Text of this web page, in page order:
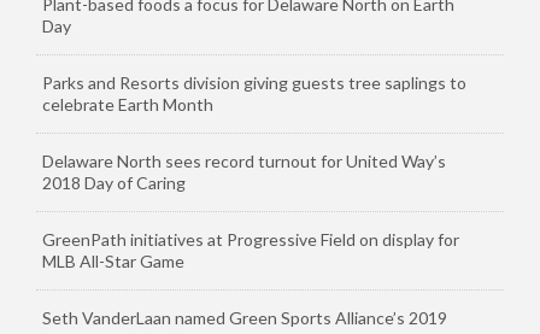
Plant-based foods a focus for Delaware North on Earth
Day
Parks and Resorts division giving guests tree saplings to
celebrate Earth Month
Delaware North sees record turnout for United Way’s
2018 Day of Caring
GreenPath initiatives at Progressive Field on display for
MLB All-Star Game
Seth VanderLaan named Green Sports Alliance’s 2019